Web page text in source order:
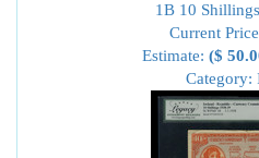
1B 10
Current
Estimate: ($
Category: